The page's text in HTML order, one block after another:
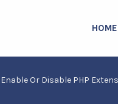
HOME
Enable Or Disable PHP